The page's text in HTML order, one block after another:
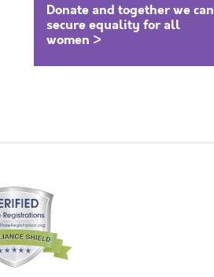
Donate and together we can
secure equality for all
women >